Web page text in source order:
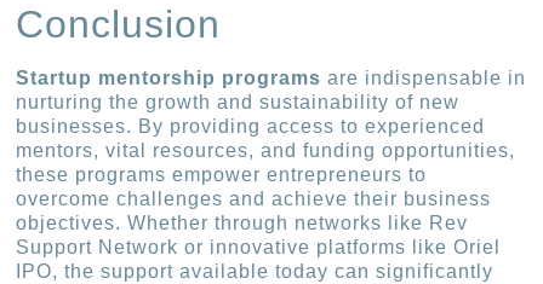
Conclusion
Startup mentorship programs are indispensable in
nurturing the growth and sustainability of new
businesses. By providing access to experienced
mentors, vital resources, and funding opportunities,
these programs empower entrepreneurs to
overcome challenges and achieve their business
objectives. Whether through networks like Rev
Support Network or innovative platforms like Oriel
IPO, the support available today can significantly